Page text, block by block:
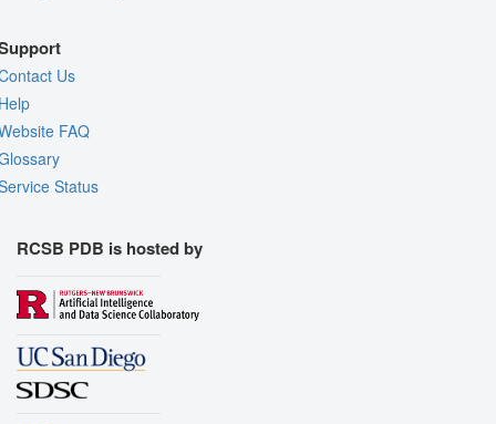
Us
FAQ
Status
RCSB PDB is hosted by